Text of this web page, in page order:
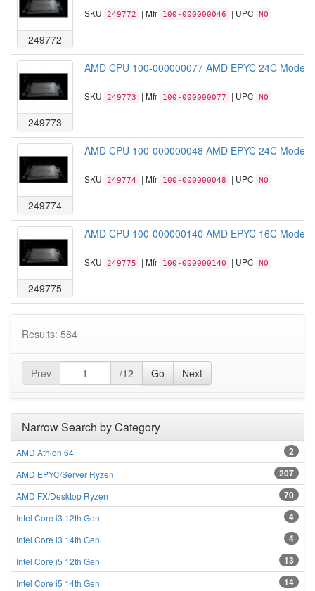
249772
SKU 249772 | Mfr 100-000000046 | UPC NO
249773
AMD CPU 100-000000077 AMD EPYC 24C Model
SKU 249773 | Mfr 100-000000077 | UPC NO
249774
AMD CPU 100-000000048 AMD EPYC 24C Model
SKU 249774 | Mfr 100-000000048 | UPC NO
249775
AMD CPU 100-000000140 AMD EPYC 16C Model
SKU 249775 | Mfr 100-000000140 | UPC NO
Results: 584
Prev /12 Go Next
Narrow Search by Category
2
AMD Athlon 64
207
AMD EPYC/Server Ryzen
70
AMD FX/Desktop Ryzen
4
Intel Core i3 12th Gen
4
Intel Core i3 14th Gen
13
Intel Core i5 12th Gen
14
Intel Core i5 14th Gen